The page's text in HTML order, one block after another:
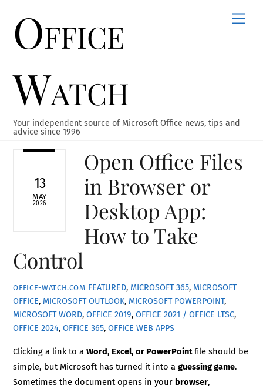
contentOffice
Watch
Your independent source of Microsoft Office news, tips and
advice since 1996
13
MAY
2026
Open Office Files
in Browser or
Desktop App:
How to Take
Control
OFFICE-WATCH.COM FEATURED, MICROSOFT 365, MICROSOFT
OFFICE, MICROSOFT OUTLOOK, MICROSOFT POWERPOINT,
MICROSOFT WORD,OFFICE 2019,OFFICE 2021 / OFFICE LTSC,
OFFICE 2024,OFFICE 365,OFFICE WEB APPS
Clicking a link to aWord, Excel, or PowerPointfile should be
simple, but Microsoft has turned it into aguessing game.
Sometimes the document opens in yourbrowser,